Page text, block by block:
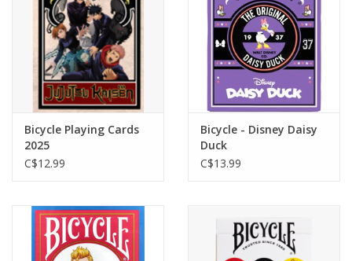
Toys and Clothing
Warhammer
Bicycle Playing Cards
2025
C$12.99
Bicycle - Disney Daisy
Duck
C$13.99